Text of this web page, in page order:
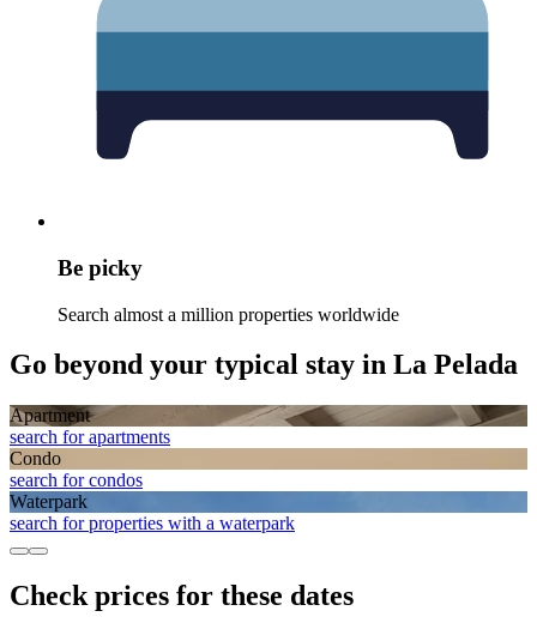
Be picky
Search almost a million properties worldwide
Go beyond your typical stay in La Pelada
Apart­ment
search for apartments
Condo
search for condos
Waterpark
search for properties with a waterpark
Check prices for these dates